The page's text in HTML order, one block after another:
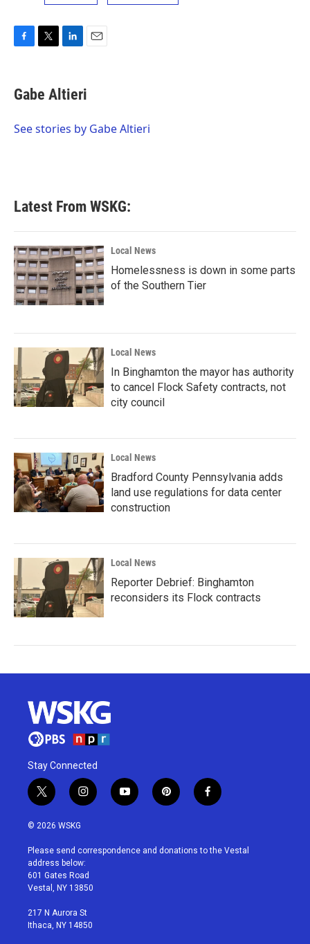
F
e
b
o
T
t
t
r
L
k
e
I
E
i
l
Gabe Altieri
See stories by Gabe Altieri
Latest From WSKG:
Local News
Homelessness is down in some parts
of the Southern Tier
Local News
In Binghamton the mayor has authority
to cancel Flock Safety contracts, not
city council
Local News
Bradford County Pennsylvania adds
land use regulations for data center
construction
Local News
Reporter Debrief: Binghamton
reconsiders its Flock contracts
Stay Connected
t
w
i
t
e
r
i
n
a
g
r
a
y
o
u
p
i
e
f
a
b
© 2026 WSKG
Please send correspondence and donations to the Vestal
address below:
601 Gates Road
Vestal, NY 13850
217 N Aurora St
Ithaca, NY 14850